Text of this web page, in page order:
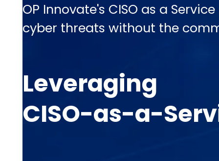
OP Innovate's CISO as a
cyber threats without the
Leveraging
CISO-as-a-